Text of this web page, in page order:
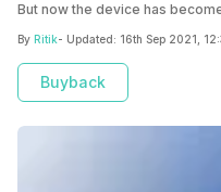
But now the device has
now is the time to sell your
smartphone.
By Ritik- Updated: 16th Sep 2021,
Buyback